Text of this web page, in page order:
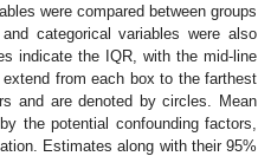
were compared between groups
categorical variables were also
indicate the IQR, with the mid-line
from each box to the farthest
and are denoted by circles. Mean
the potential confounding factors,
Estimates along with their 95%